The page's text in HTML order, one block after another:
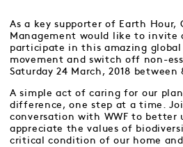
As a key supporter of Earth Hour,
Management would like to invite
participate in this amazing global
movement and switch off non-
Saturday 24 March, 2018 between
A simple act of caring for our
difference, one step at a time.
conversation with WWF to better
appreciate the values of
critical condition of our home and